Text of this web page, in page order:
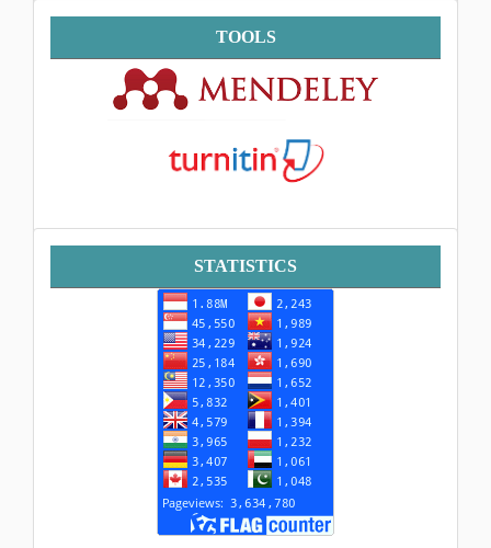
Tools TOOLS
Statistik STATISTICS